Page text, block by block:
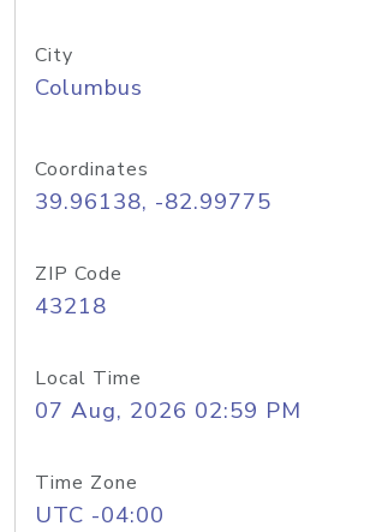
City
Columbus
Coordinates
39.96138, -82.99775
ZIP Code
43218
Local Time
07 Aug, 2026 02:59 PM
Time Zone
UTC -04:00